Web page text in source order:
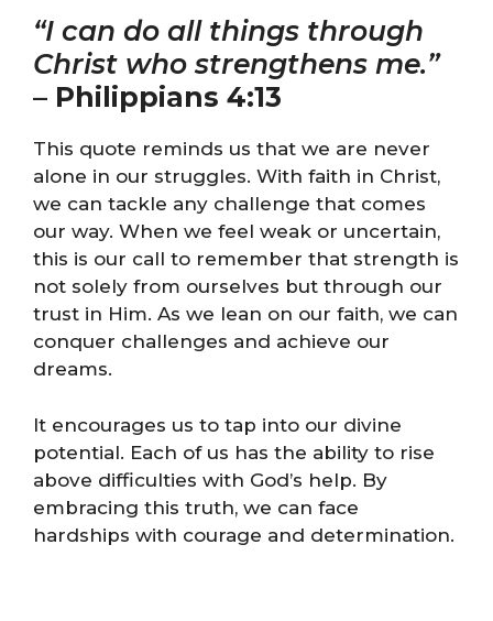
“I can do all things through
Christ who strengthens me.”
– Philippians 4:13
This quote reminds us that we are never
alone in our struggles. With faith in Christ,
we can tackle any challenge that comes
our way. When we feel weak or uncertain,
this is our call to remember that strength is
not solely from ourselves but through our
trust in Him. As we lean on our faith, we can
conquer challenges and achieve our
dreams.
It encourages us to tap into our divine
potential. Each of us has the ability to rise
above difficulties with God’s help. By
embracing this truth, we can face
hardships with courage and determination.